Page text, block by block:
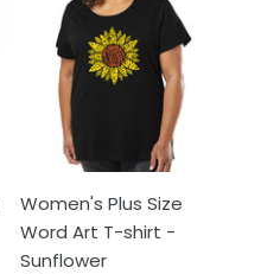
Word
Sunflower
Women's Plus Size
Word Art T-shirt -
Sunflower